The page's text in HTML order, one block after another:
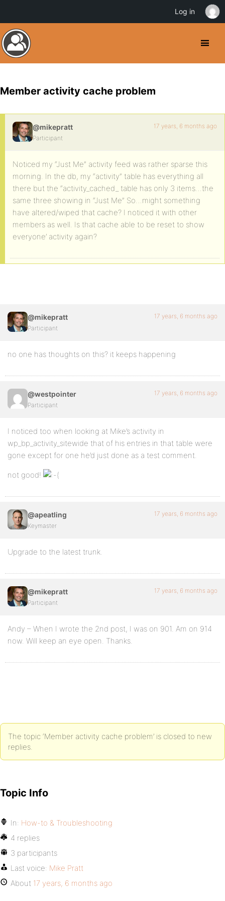
Member activity cache problem
@mikepratt
Participant
17 years, 6 months ago
Noticed my “Just Me” activity feed was rather sparse this
morning. In the db, my “activity” table has everything all
there but the “activity_cached_ table has only 3 items…the
same three showing in “Just Me” So…might something
have altered/wiped that cache? I noticed it with other
members as well. Is that cache able to be reset to show
everyone’ activity again?
@mikepratt
Participant
17 years, 6 months ago
no one has thoughts on this? it keeps happening
@westpointer
Participant
17 years, 6 months ago
I noticed too when looking at Mike’s activity in
wp_bp_activity_sitewide that of his entries in that table were
gone except for one he’d just done as a test comment.
not good!
@apeatling
Keymaster
17 years, 6 months ago
Upgrade to the latest trunk.
@mikepratt
Participant
17 years, 6 months ago
Andy – When I wrote the 2nd post, I was on 901. Am on 914
now. Will keep an eye open. Thanks.
The topic ‘Member activity cache problem’ is closed to new
replies.
Topic Info
In: How-to & Troubleshooting
4 replies
3 participants
Last voice: Mike Pratt
About 17 years, 6 months ago
Log in